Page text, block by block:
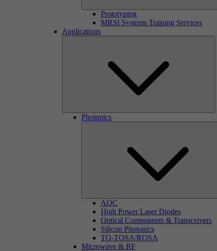
Prototyping
MRSI Systems Training Services
Applications
Photonics
AOC
High Power Laser Diodes
Optical Components & Transceivers
Silicon Photonics
TO-TOSA/ROSA
Microwave & RF